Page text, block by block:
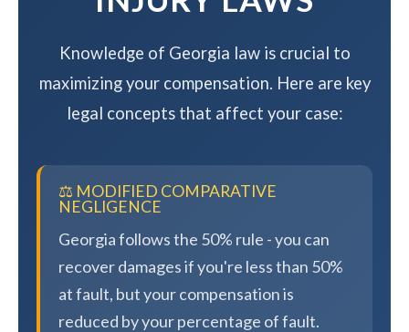
Knowledge of Georgia law is crucial to
maximizing your compensation. Here are key
legal concepts that affect your case:
⚖️ MODIFIED COMPARATIVE
NEGLIGENCE
Georgia follows the 50% rule - you can
recover damages if you're less than 50%
at fault, but your compensation is
reduced by your percentage of fault.